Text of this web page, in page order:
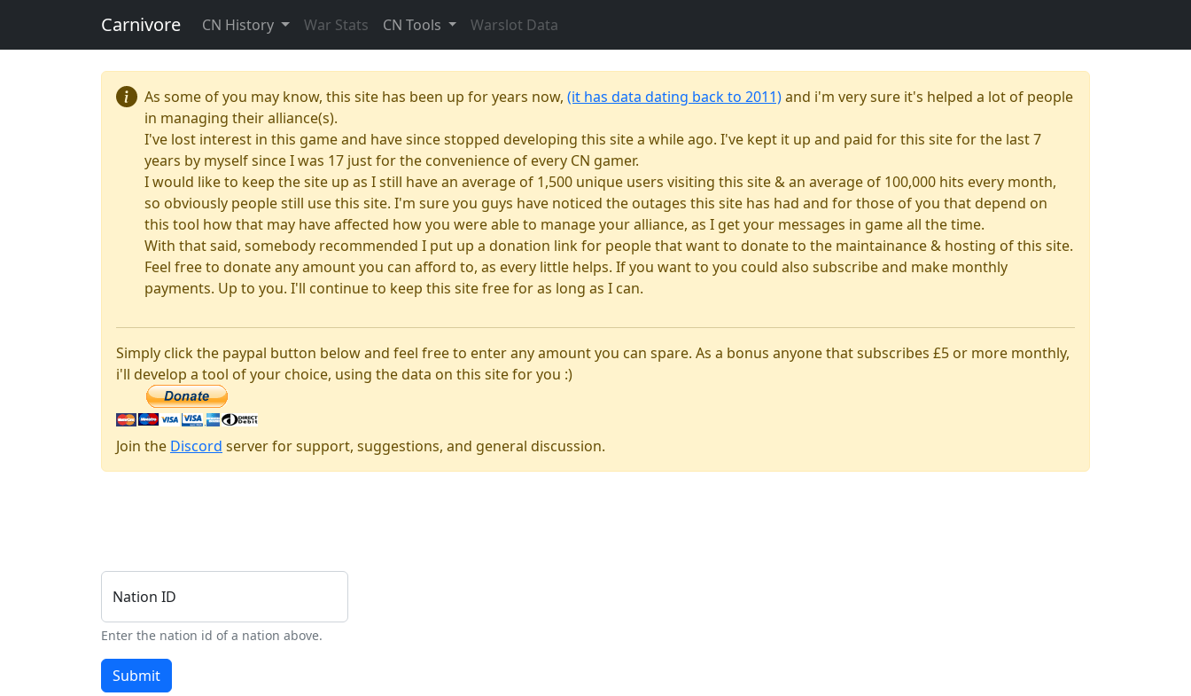
Carnivore CN History War Stats CN Tools Warslot Data
As some of you may know, this site has been up for years now, (it has data dating back to 2011)and i'm very sure it's helped a lot of people
in managing their alliance(s).
I've lost interest in this game and have since stopped developing this site a while ago. I've kept it up and paid for this site for the last 7
years by myself since I was 17 just for the convenience of every CN gamer.
I would like to keep the site up as I still have an average of 1,500 unique users visiting this site & an average of 100,000 hits every month,
so obviously people still use this site. I'm sure you guys have noticed the outages this site has had and for those of you that depend on
this tool how that may have affected how you were able to manage your alliance, as I get your messages in game all the time.
With that said, somebody recommended I put up a donation link for people that want to donate to the maintainance & hosting of this site.
Feel free to donate any amount you can afford to, as every little helps. If you want to you could also subscribe and make monthly
payments. Up to you. I'll continue to keep this site free for as long as I can.
Simply click the paypal button below and feel free to enter any amount you can spare. As a bonus anyone that subscribes £5 or more monthly,
i'll develop a tool of your choice, using the data on this site for you :)
Join the Discord server for support, suggestions, and general discussion.
Nation ID
Enter the nation id of a nation above.
Submit